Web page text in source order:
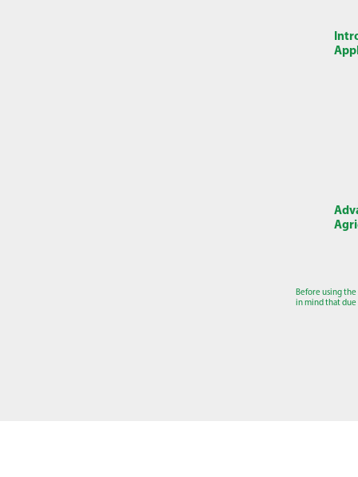
Before using
in mind that due